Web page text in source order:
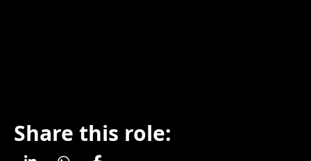
Share this role: